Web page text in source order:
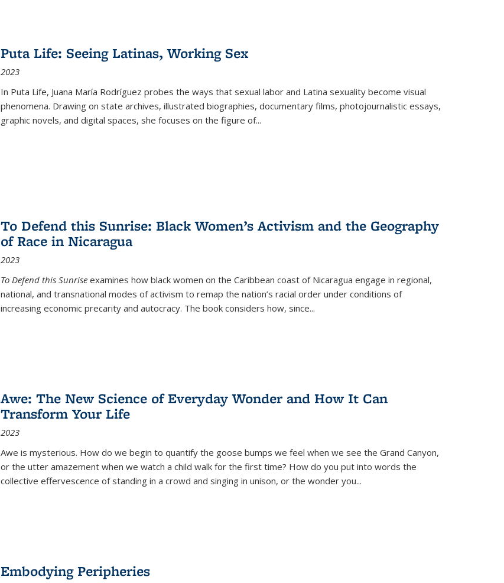
Puta Life: Seeing Latinas, Working Sex
2023
In Puta Life, Juana María Rodríguez probes the ways that sexual labor and Latina sexuality become visual
phenomena. Drawing on state archives, illustrated biographies, documentary films, photojournalistic essays,
graphic novels, and digital spaces, she focuses on the figure of...
To Defend this Sunrise: Black Women’s Activism and the Geography
of Race in Nicaragua
2023
To Defend this Sunrise examines how black women on the Caribbean coast of Nicaragua engage in regional,
national, and transnational modes of activism to remap the nation’s racial order under conditions of
increasing economic precarity and autocracy. The book considers how, since...
Awe: The New Science of Everyday Wonder and How It Can
Transform Your Life
2023
Awe is mysterious. How do we begin to quantify the goose bumps we feel when we see the Grand Canyon,
or the utter amazement when we watch a child walk for the first time? How do you put into words the
collective effervescence of standing in a crowd and singing in unison, or the wonder you...
Embodying Peripheries